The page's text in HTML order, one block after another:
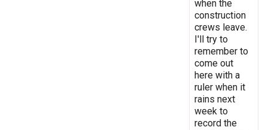
when the
construction
crews leave.
I'll try to
remember to
come out
here with a
ruler when it
rains next
week to
record the